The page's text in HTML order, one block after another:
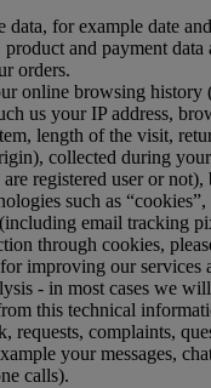
data, for example date
and payment data
orders.
online browsing history
us your IP address,
length of the visit,
collected during
registered user or
such as
email tracking
through cookies,
improving our services
- in most cases we
this technical
requests, complaints,
your messages,
calls).